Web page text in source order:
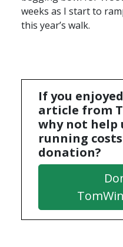
weeks as I start to
this year’s walk.
If you
article from
why not help
running
donation?